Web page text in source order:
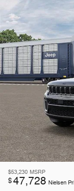
$53,230 MSRP
$47,728 Nielsen